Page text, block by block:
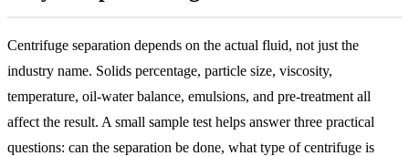
Centrifuge separation depends on the actual fluid, not just the
industry name. Solids percentage, particle size, viscosity,
temperature, oil-water balance, emulsions, and pre-treatment all
affect the result. A small sample test helps answer three practical
questions: can the separation be done, what type of centrifuge is